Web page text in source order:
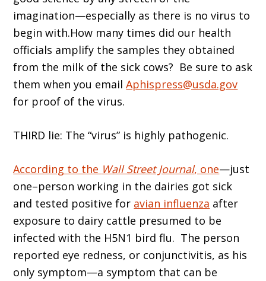
imagination—especially as there is no virus to
begin with.How many times did our health
officials amplify the samples they obtained
from the milk of the sick cows? Be sure to ask
them when you emailAphispress@usda.gov
for proof of the virus.
THIRD lie: The “virus” is highly pathogenic.
According to the Wall Street Journal, one—just
one–person working in the dairies got sick
and tested positive for avian influenza after
exposure to dairy cattle presumed to be
infected with the H5N1 bird flu. The person
reported eye redness, or conjunctivitis, as his
only symptom—a symptom that can be